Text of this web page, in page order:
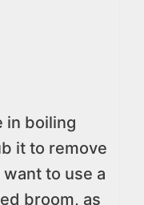
in boiling
it to remove
to use a
broom, as